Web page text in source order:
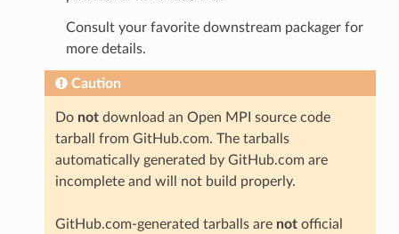
Consult your favorite downstream packager for
more details.
Caution
Do notdownload an Open MPI source code
tarball from GitHub.com. The tarballs
automatically generated by GitHub.com are
incomplete and will not build properly.
GitHub.com-generated tarballs are notofficial